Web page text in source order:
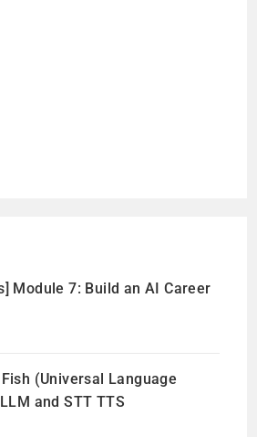
Module 7: Build an AI Career
(Universal Language
and STT TTS